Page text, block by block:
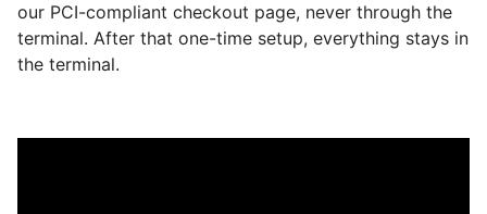
our PCI-compliant checkout page, never through the
terminal. After that one-time setup, everything stays in
the terminal.